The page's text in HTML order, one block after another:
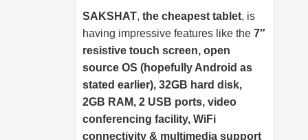
SAKSHAT, the cheapest tablet, is
having impressive features like the 7″
resistive touch screen, open
source OS (hopefully Android as
stated earlier), 32GB hard disk,
2GB RAM, 2 USB ports, video
conferencing facility, WiFi
connectivity & multimedia support